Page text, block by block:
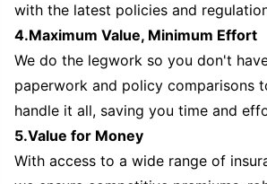
with the latest policies and
4.Maximum Value, Minimum Effort
We do the legwork so you don't
paperwork and policy comparisons
handle it all, saving you time and
5.Value for Money
With access to a wide range of